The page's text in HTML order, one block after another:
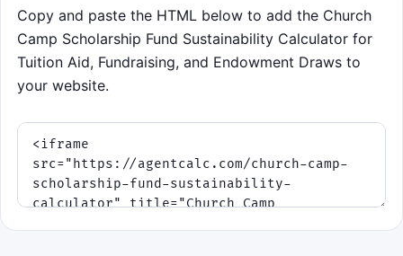
Educational takeaway: steady fundraising
usually protects long-term ministry better
than repeated emergency draws.
Copy and paste the HTML below to add the Church
Camp Scholarship Fund Sustainability Calculator for
Tuition Aid, Fundraising, and Endowment Draws to
your website.